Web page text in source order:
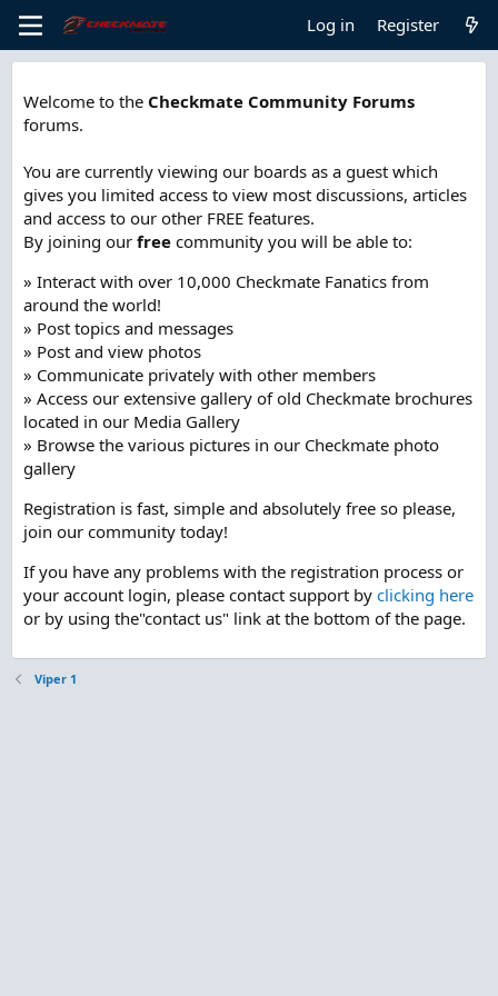
Log in Register
Welcome to the Checkmate Community Forums
forums.
You are currently viewing our boards as a guest which
gives you limited access to view most discussions, articles
and access to our other FREE features.
By joining our free community you will be able to:
» Interact with over 10,000 Checkmate Fanatics from
around the world!
» Post topics and messages
» Post and view photos
» Communicate privately with other members
» Access our extensive gallery of old Checkmate brochures
located in our Media Gallery
» Browse the various pictures in our Checkmate photo
gallery
Registration is fast, simple and absolutely free so please,
join our community today!
If you have any problems with the registration process or
your account login, please contact support by clicking here
or by using the"contact us" link at the bottom of the page.
Viper 1